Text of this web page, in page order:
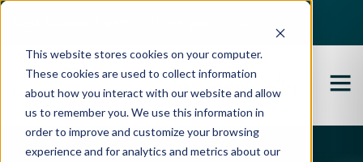
This website stores cookies on your computer.
These cookies are used to collect information
about how you interact with our website and allow
us to remember you. We use this information in
order to improve and customize your browsing
experience and for analytics and metrics about our